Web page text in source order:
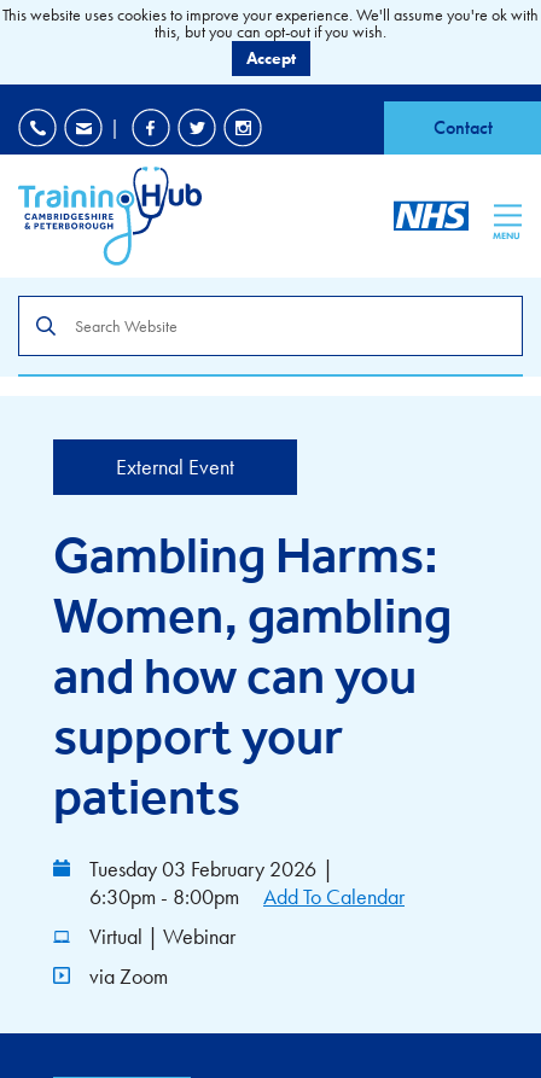
| Contact
MENU
the
site
External Event
Gambling Harms:
Women, gambling
and how can you
support your
patients
Tuesday 03 February 2026 |
6:30pm - 8:00pm
Add To Calendar
Virtual | Webinar
via Zoom
This website uses cookies to improve your experience. We'll assume you're ok with
this, but you can opt-out if you wish.
Accept